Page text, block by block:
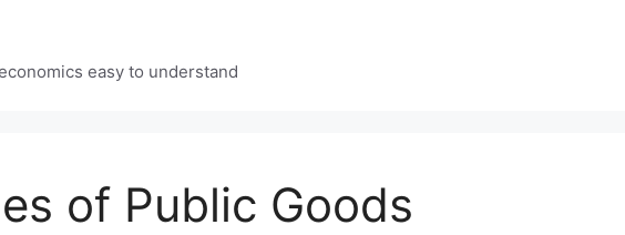
easy to understand
of Public Goods